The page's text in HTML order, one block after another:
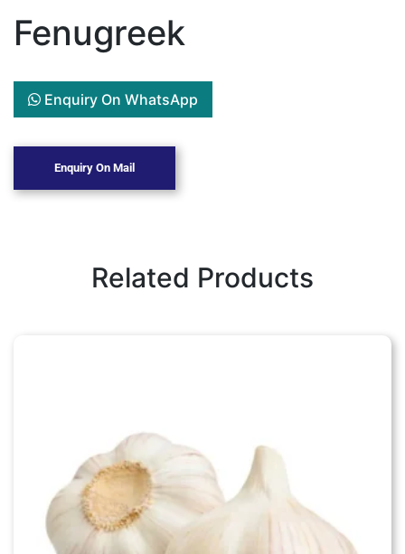
Fenugreek
Enquiry On WhatsApp
Related Products